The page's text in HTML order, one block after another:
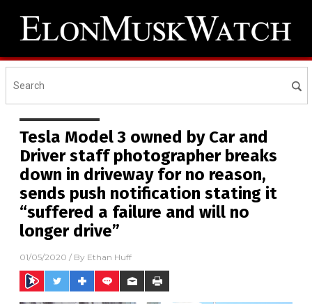
Tesla Model 3 owned by Car and
Driver staff photographer breaks
down in driveway for no reason,
sends push notification stating it
“suffered a failure and will no
longer drive”
01/05/2020 / By Ethan Huff